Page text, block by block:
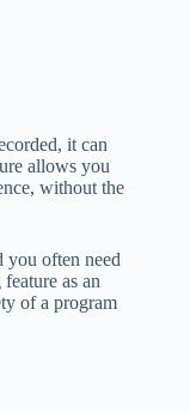
it can
allows you
without the
you often need
as an
of a program